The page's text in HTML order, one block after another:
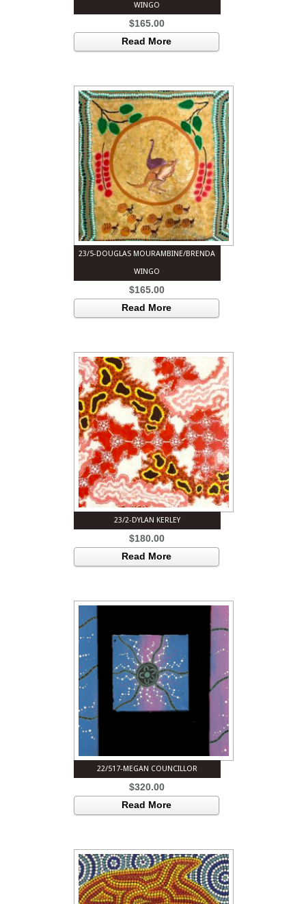
WINGO
$165.00
Read More
23/5-DOUGLAS MOURAMBINE/BRENDA
WINGO
$165.00
Read More
23/2-DYLAN KERLEY
$180.00
Read More
22/517-MEGAN COUNCILLOR
$320.00
Read More